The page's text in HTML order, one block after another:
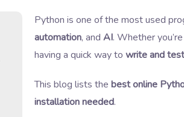
Python is one of the most used
automation, and AI. Whether
having a quick way to write and
This blog lists the best online
installation needed.